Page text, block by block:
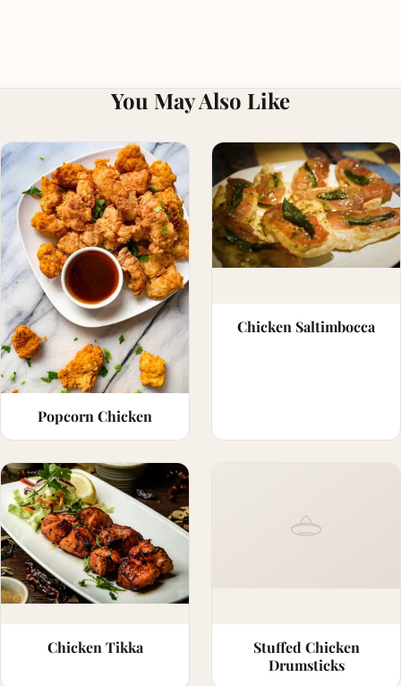
You May Also Like
Popcorn Chicken
Chicken Saltimbocca
Chicken Tikka
Stuffed Chicken
Drumsticks